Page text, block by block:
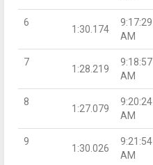
6
1:30.174
9:17:29
AM
7
1:28.219
9:18:57
AM
8
1:27.079
9:20:24
AM
9
1:30.026
9:21:54
AM